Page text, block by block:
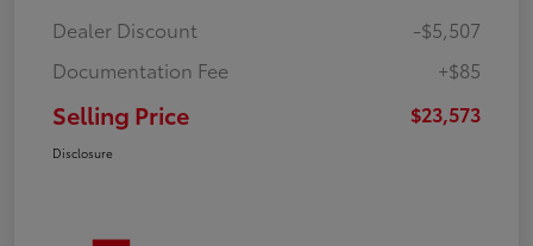
Dealer Discount
-$5,507
Documentation Fee
+$85
Selling Price $23,573
Disclosure